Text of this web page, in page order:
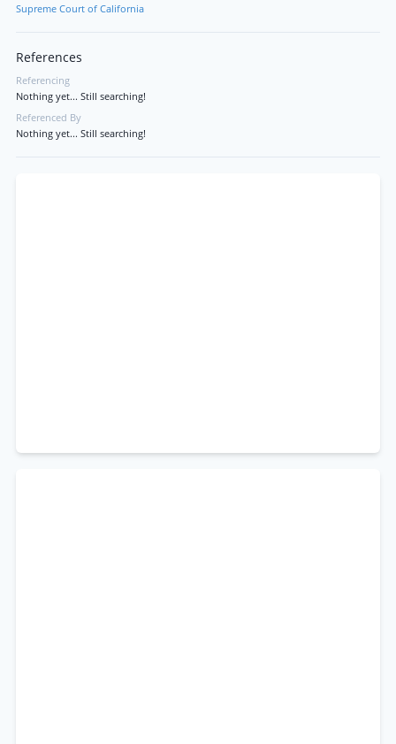
Supreme Court of California
References
Referencing
Nothing yet... Still searching!
Referenced By
Nothing yet... Still searching!